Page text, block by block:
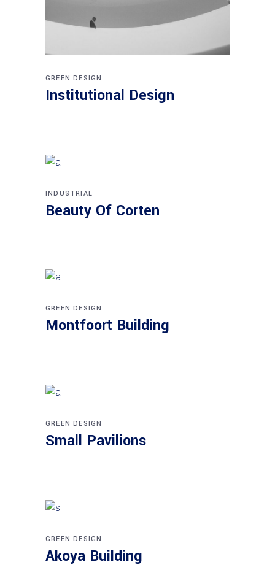
GREEN DESIGN
Institutional Design
INDUSTRIAL
Beauty Of Corten
GREEN DESIGN
Montfoort Building
GREEN DESIGN
Small Pavilions
GREEN DESIGN
Akoya Building